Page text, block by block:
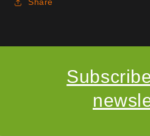
Share